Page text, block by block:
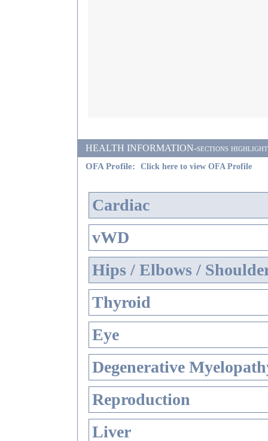
HEALTH INFORMATION-sections
OFA Profile:
Click here to view OFA Profile
Cardiac
vWD
Hips / Elbows /
Thyroid
Eye
Degenerative
Reproduction
Liver